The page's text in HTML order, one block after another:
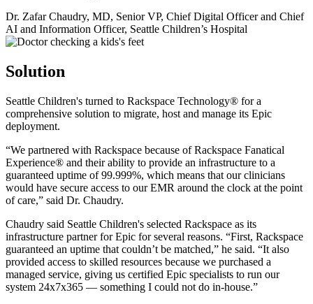
Dr. Zafar Chaudry, MD, Senior VP, Chief Digital Officer and Chief
AI and Information Officer, Seattle Children’s Hospital
Solution
Seattle Children's turned to Rackspace Technology® for a
comprehensive solution to migrate, host and manage its Epic
deployment.
“We partnered with Rackspace because of Rackspace Fanatical
Experience® and their ability to provide an infrastructure to a
guaranteed uptime of 99.999%, which means that our clinicians
would have secure access to our EMR around the clock at the point
of care,” said Dr. Chaudry.
Chaudry said Seattle Children's selected Rackspace as its
infrastructure partner for Epic for several reasons. “First, Rackspace
guaranteed an uptime that couldn’t be matched,” he said. “It also
provided access to skilled resources because we purchased a
managed service, giving us certified Epic specialists to run our
system 24x7x365 — something I could not do in-house.”